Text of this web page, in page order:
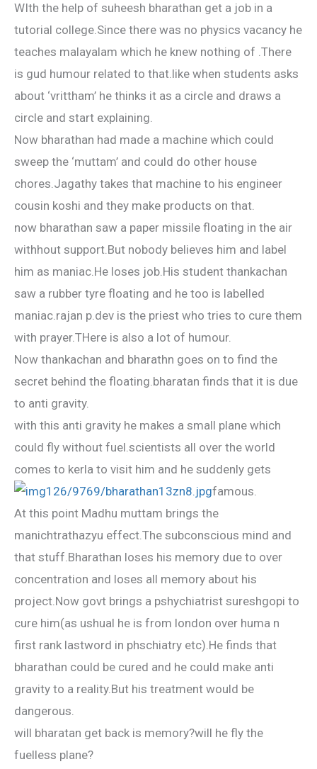
WIth the help of suheesh bharathan get a job in a
tutorial college.Since there was no physics vacancy he
teaches malayalam which he knew nothing of .There
is gud humour related to that.like when students asks
about ‘vrittham’ he thinks it as a circle and draws a
circle and start explaining.
Now bharathan had made a machine which could
sweep the ‘muttam’ and could do other house
chores.Jagathy takes that machine to his engineer
cousin koshi and they make products on that.
now bharathan saw a paper missile floating in the air
withhout support.But nobody believes him and label
him as maniac.He loses job.His student thankachan
saw a rubber tyre floating and he too is labelled
maniac.rajan p.dev is the priest who tries to cure them
with prayer.THere is also a lot of humour.
Now thankachan and bharathn goes on to find the
secret behind the floating.bharatan finds that it is due
to anti gravity.
with this anti gravity he makes a small plane which
could fly without fuel.scientists all over the world
comes to kerla to visit him and he suddenly gets
famous.
At this point Madhu muttam brings the
manichtrathazyu effect.The subconscious mind and
that stuff.Bharathan loses his memory due to over
concentration and loses all memory about his
project.Now govt brings a pshychiatrist sureshgopi to
cure him(as ushual he is from london over huma n
first rank lastword in phschiatry etc).He finds that
bharathan could be cured and he could make anti
gravity to a reality.But his treatment would be
dangerous.
will bharatan get back is memory?will he fly the
fuelless plane?